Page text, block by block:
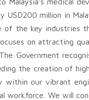
USD200 million in
of the key industries
on attracting
Government
the creation of
within our vibrant
workforce. We will